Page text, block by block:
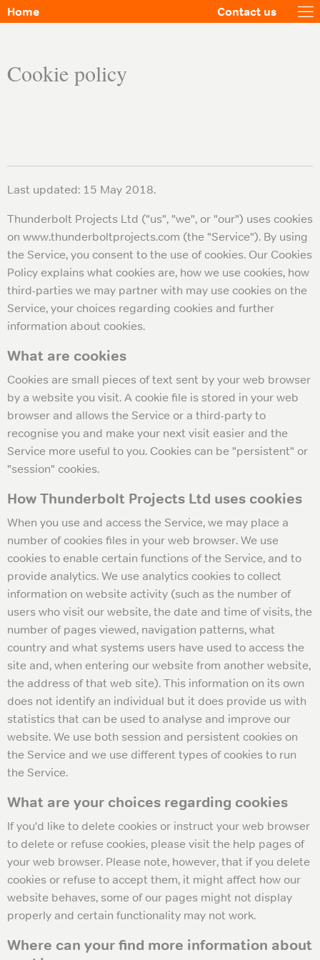
Home Contact us
Cookie policy
Last updated: 15 May 2018.
Thunderbolt Projects Ltd ("us", "we", or "our") uses cookies
on www.thunderboltprojects.com (the "Service"). By using
the Service, you consent to the use of cookies. Our Cookies
Policy explains what cookies are, how we use cookies, how
third-parties we may partner with may use cookies on the
Service, your choices regarding cookies and further
information about cookies.
What are cookies
Cookies are small pieces of text sent by your web browser
by a website you visit. A cookie file is stored in your web
browser and allows the Service or a third-party to
recognise you and make your next visit easier and the
Service more useful to you. Cookies can be "persistent" or
"session" cookies.
How Thunderbolt Projects Ltd uses cookies
When you use and access the Service, we may place a
number of cookies files in your web browser. We use
cookies to enable certain functions of the Service, and to
provide analytics. We use analytics cookies to collect
information on website activity (such as the number of
users who visit our website, the date and time of visits, the
number of pages viewed, navigation patterns, what
country and what systems users have used to access the
site and, when entering our website from another website,
the address of that web site). This information on its own
does not identify an individual but it does provide us with
statistics that can be used to analyse and improve our
website. We use both session and persistent cookies on
the Service and we use different types of cookies to run
the Service.
What are your choices regarding cookies
If you'd like to delete cookies or instruct your web browser
to delete or refuse cookies, please visit the help pages of
your web browser. Please note, however, that if you delete
cookies or refuse to accept them, it might affect how our
website behaves, some of our pages might not display
properly and certain functionality may not work.
Where can your find more information about